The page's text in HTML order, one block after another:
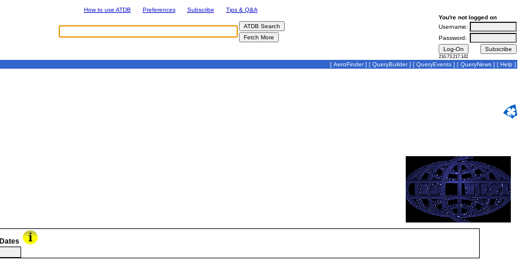
How to use ATDB Preferences Subscribe
Tips & Q&A
You're not logged on
Username:
Password:
216.73.217.142
[ AeroFinder] [ QueryBuilder] [ QueryEvents ] [ QueryNews ] [ Help ]
Dates